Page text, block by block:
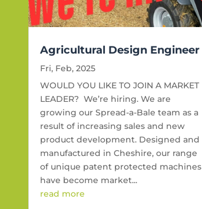
Agricultural Design Engineer
Fri, Feb, 2025
WOULD YOU LIKE TO JOIN A MARKET
LEADER? We’re hiring. We are
growing our Spread-a-Bale team as a
result of increasing sales and new
product development. Designed and
manufactured in Cheshire, our range
of unique patent protected machines
have become market...
read more